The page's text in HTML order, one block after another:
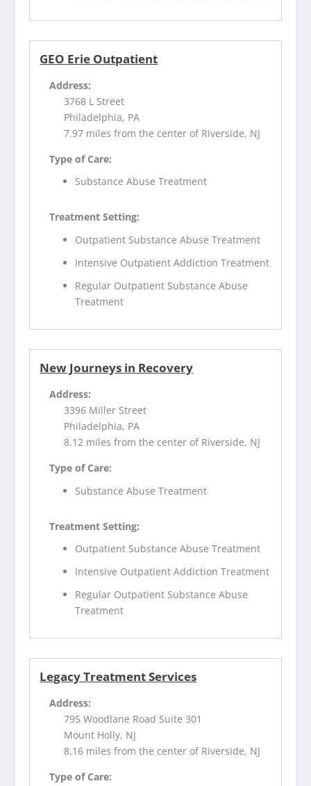
GEO Erie Outpatient
Address:
3768 L Street
Philadelphia, PA
7.97 miles from the center of Riverside, NJ
Type of Care:
Substance Abuse Treatment
Treatment Setting:
Outpatient Substance Abuse Treatment
Intensive Outpatient Addiction Treatment
Regular Outpatient Substance Abuse
Treatment
New Journeys in Recovery
Address:
3396 Miller Street
Philadelphia, PA
8.12 miles from the center of Riverside, NJ
Type of Care:
Substance Abuse Treatment
Treatment Setting:
Outpatient Substance Abuse Treatment
Intensive Outpatient Addiction Treatment
Regular Outpatient Substance Abuse
Treatment
Legacy Treatment Services
Address:
795 Woodlane Road Suite 301
Mount Holly, NJ
8.16 miles from the center of Riverside, NJ
Type of Care: